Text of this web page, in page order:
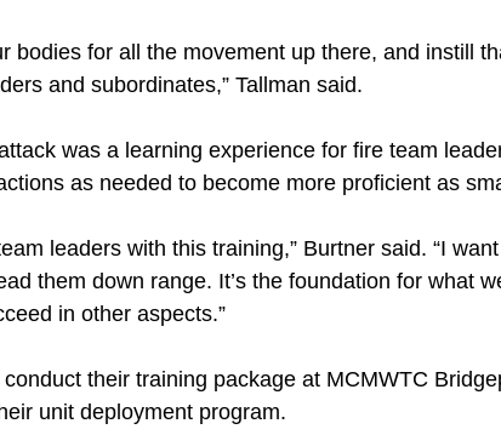
bodies for all the movement up there, and instill
and subordinates,” Tallman said.
was a learning experience for fire team
as needed to become more proficient as
leaders with this training,” Burtner said. “I
them down range. It’s the foundation for what
in other aspects.”
their training package at MCMWTC
unit deployment program.